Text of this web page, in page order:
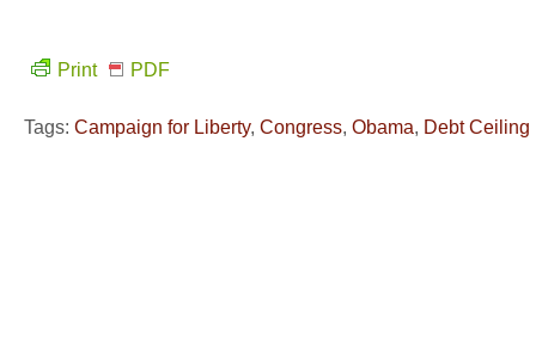
Print PDF
Tags: Campaign for Liberty, Congress, Obama, Debt Ceiling